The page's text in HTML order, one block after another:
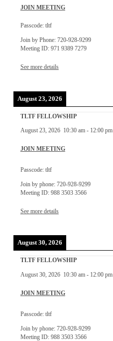
JOIN MEETING
Passcode: tltf
Join by Phone: 720-928-9299
Meeting ID: 971 9389 7279
See more details
August 23, 2026
TLTF FELLOWSHIP
August 23, 2026 10:30 am- 12:00 pm
JOIN MEETING
Passcode: tltf
Join by phone: 720-928-9299
Meeting ID: 988 3503 3566
See more details
August 30, 2026
TLTF FELLOWSHIP
August 30, 2026 10:30 am- 12:00 pm
JOIN MEETING
Passcode: tltf
Join by phone: 720-928-9299
Meeting ID: 988 3503 3566